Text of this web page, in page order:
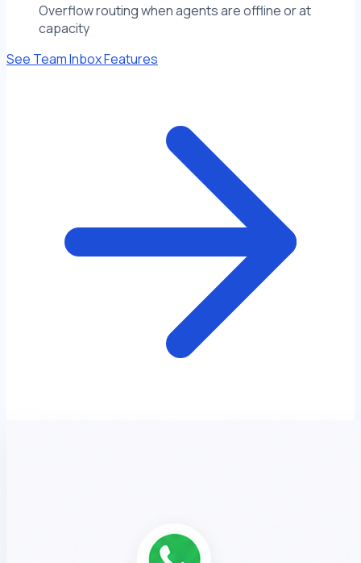
Overflow routing when agents are offline or at
capacity
See Team Inbox Features